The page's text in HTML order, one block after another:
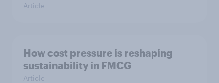
Article
How cost pressure is reshaping
sustainability in FMCG
Article